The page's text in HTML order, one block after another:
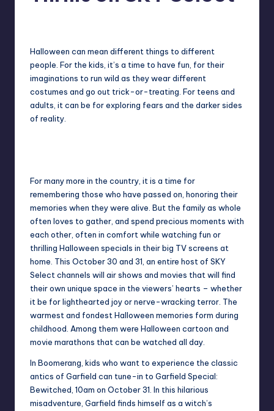
Halloween can mean different things to different
people. For the kids, it’s a time to have fun, for their
imaginations to run wild as they wear different
costumes and go out trick-or-treating. For teens and
adults, it can be for exploring fears and the darker sides
of reality.
For many more in the country, it is a time for
remembering those who have passed on, honoring their
memories when they were alive. But the family as whole
often loves to gather, and spend precious moments with
each other, often in comfort while watching fun or
thrilling Halloween specials in their big TV screens at
home. This October 30 and 31, an entire host of SKY
Select channels will air shows and movies that will find
their own unique space in the viewers’ hearts – whether
it be for lighthearted joy or nerve-wracking terror. The
warmest and fondest Halloween memories form during
childhood. Among them were Halloween cartoon and
movie marathons that can be watched all day.
In Boomerang, kids who want to experience the classic
antics of Garfield can tune-in to Garfield Special:
Bewitched, 10am on October 31. In this hilarious
misadventure, Garfield finds himself as a witch’s